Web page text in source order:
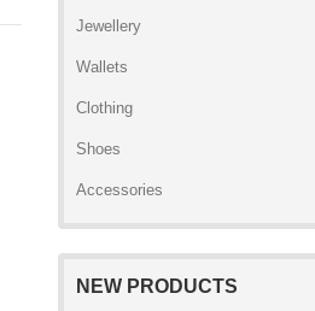
Jewellery
Wallets
Clothing
Shoes
Accessories
NEW PRODUCTS